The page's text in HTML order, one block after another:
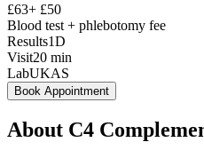
£63+ £50
Blood test + phlebotomy fee
Results1D
Visit20 min
LabUKAS
Book Appointment
About C4